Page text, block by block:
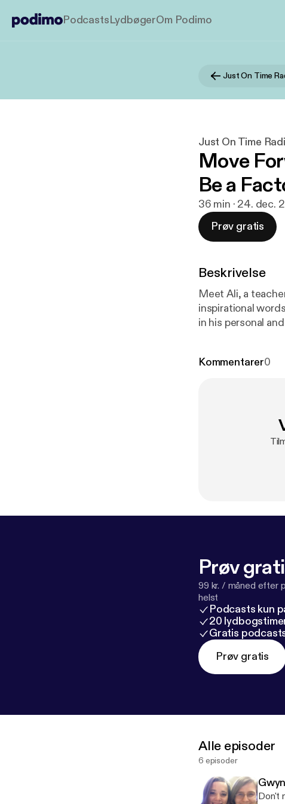
PodcastsLydbøgerOm Podimo
Just On Time
Just On Time
Move
Be a
36 min · 24. dec.
Prøv gratis
Beskrivelse
Meet Ali, a
inspirational
in his personal
Kommentarer0
Prøv
99 kr. / måned efter
helst
Podcasts kun
20
Gratis
Prøv gratis
Alle episoder
6 episoder
Don't